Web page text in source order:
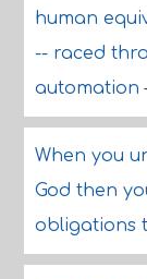
human
-- raced
automation
When you
God then
obligations